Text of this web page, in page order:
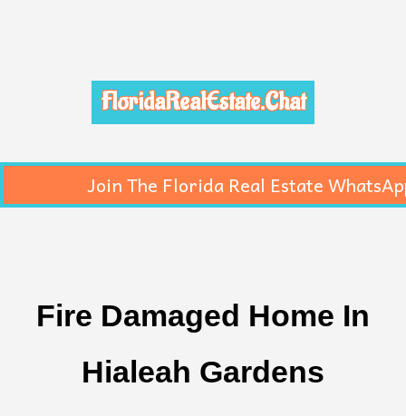
FloridaRealEstate.Chat
Join The Florida Real Estate
Fire Damaged Home In
Hialeah Gardens